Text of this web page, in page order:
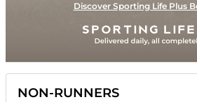
Discover Sporting Life Plus
NON-RUNNERS